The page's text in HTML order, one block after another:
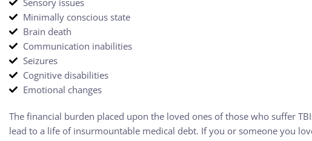
Sensory issues
Minimally conscious state
Brain death
Communication inabilities
Seizures
Cognitive disabilities
Emotional changes
The financial burden placed upon the loved ones of those who suffer
lead to a life of insurmountable medical debt. If you or someone you